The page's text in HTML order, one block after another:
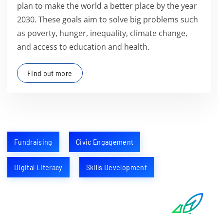
plan to make the world a better place by the year
2030. These goals aim to solve big problems such
as poverty, hunger, inequality, climate change,
and access to education and health.
Find out more
Fundraising Civic Engagement
Digital Literacy Skills Development